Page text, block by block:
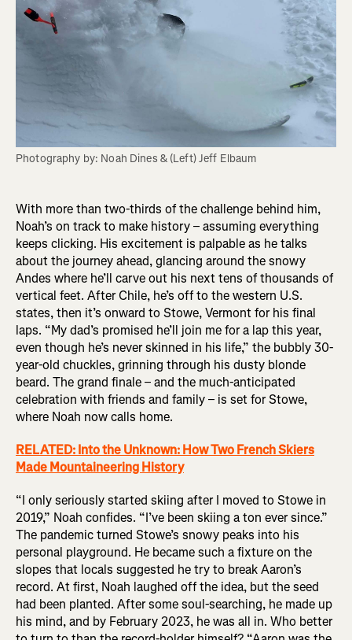
Photography by: Noah Dines & (Left) Jeff Elbaum
With more than two-thirds of the challenge behind him,
Noah’s on track to make history – assuming everything
keeps clicking. His excitement is palpable as he talks
about the journey ahead, glancing around the snowy
Andes where he’ll carve out his next tens of thousands of
vertical feet. After Chile, he’s off to the western U.S.
states, then it’s onward to Stowe, Vermont for his final
laps. “My dad’s promised he’ll join me for a lap this year,
even though he’s never skinned in his life,” the bubbly 30-
year-old chuckles, grinning through his dusty blonde
beard. The grand finale – and the much-anticipated
celebration with friends and family – is set for Stowe,
where Noah now calls home.
RELATED: Into the Unknown: How Two French Skiers
Made Mountaineering History
“I only seriously started skiing after I moved to Stowe in
2019,” Noah confides. “I’ve been skiing a ton ever since.”
The pandemic turned Stowe’s snowy peaks into his
personal playground. He became such a fixture on the
slopes that locals suggested he try to break Aaron’s
record. At first, Noah laughed off the idea, but the seed
had been planted. After some soul-searching, he made up
his mind, and by February 2023, he was all in. Who better